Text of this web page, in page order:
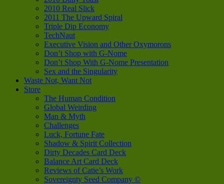
2010 Real Slick
2011 The Upward Spiral
Triple Dip Economy
TechNaut
Executive Vision and Other Oxymorons
Don’t Shop with G-Nome
Don’t Shop With G-Nome Presentation
Sex and the Singularity
Waste Not, Want Not
Store
The Human Condition
Global Weirding
Man & Myth
Challenges
Luck, Fortune Fate
Shadow & Spirit Collection
Dirty Decades Card Deck
Balance Art Card Deck
Reviews of Catie’s Work
Sovereignty Seed Company ©